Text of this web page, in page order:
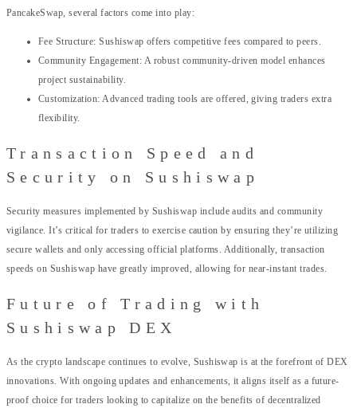
PancakeSwap, several factors come into play:
Fee Structure: Sushiswap offers competitive fees compared to peers.
Community Engagement: A robust community-driven model enhances
project sustainability.
Customization: Advanced trading tools are offered, giving traders extra
flexibility.
Transaction Speed and
Security on Sushiswap
Security measures implemented by Sushiswap include audits and community
vigilance. It’s critical for traders to exercise caution by ensuring they’re utilizing
secure wallets and only accessing official platforms. Additionally, transaction
speeds on Sushiswap have greatly improved, allowing for near-instant trades.
Future of Trading with
Sushiswap DEX
As the crypto landscape continues to evolve, Sushiswap is at the forefront of DEX
innovations. With ongoing updates and enhancements, it aligns itself as a future-
proof choice for traders looking to capitalize on the benefits of decentralized